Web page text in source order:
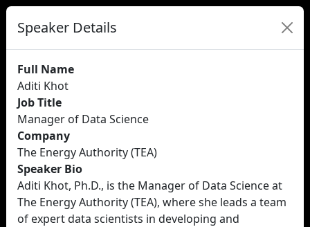
Speaker Details
Full Name
Aditi Khot
Job Title
Manager of Data Science
Company
The Energy Authority (TEA)
Speaker Bio
Aditi Khot, Ph.D., is the Manager of Data Science at
The Energy Authority (TEA), where she leads a team
of expert data scientists in developing and